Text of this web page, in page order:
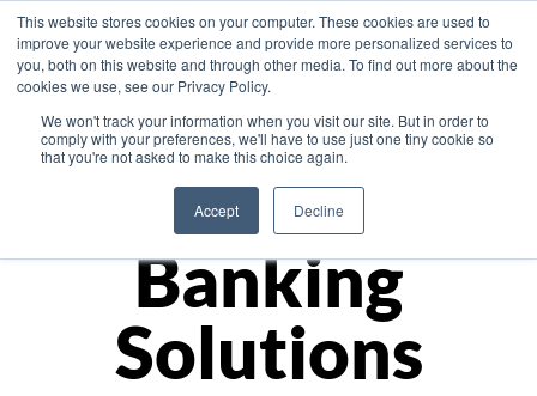
This website stores cookies on your computer. These cookies are used to
improve your website experience and provide more personalized services to
you, both on this website and through other media. To find out more about the
cookies we use, see our Privacy Policy.
We won't track your information when you visit our site. But in order to
comply with your preferences, we'll have to use just one tiny cookie so
that you're not asked to make this choice again.
Accept Decline
Asia
Monetize
Banking
Solutions